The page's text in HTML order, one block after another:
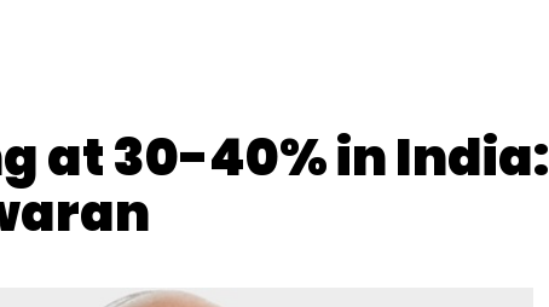
at 30-40% in India: